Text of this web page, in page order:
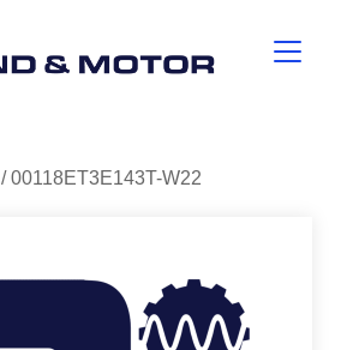
/ 00118ET3E143T-W22